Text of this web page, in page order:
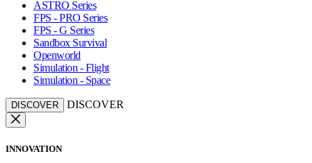
ASTRO Series
FPS - PRO Series
FPS - G Series
Sandbox Survival
Openworld
Simulation - Flight
Simulation - Space
DISCOVER DISCOVER
INNOVATION